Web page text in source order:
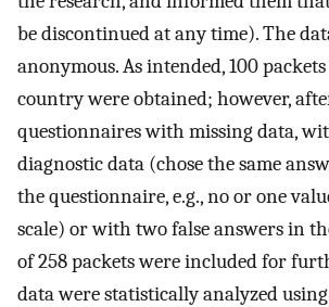
be discontinued at any time). The
anonymous. As intended, 100
country were obtained; however,
questionnaires with missing data,
diagnostic data (chose the same
the questionnaire, e.g., no or one
scale) or with two false answers in
of 258 packets were included for
data were statistically analyzed